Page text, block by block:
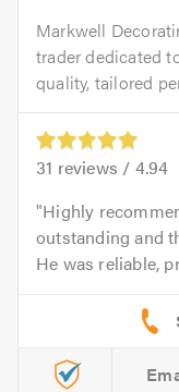
Markwell
trader dedicated
quality, tailored
31 reviews / 4.94
Highly
outstanding and
He was reliable,